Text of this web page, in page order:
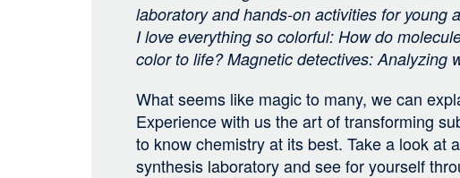
laboratory and hands-on activities for young
I love everything so colorful: How do
color to life? Magnetic detectives: Analyzing
What seems like magic to many, we can
Experience with us the art of transforming
to know chemistry at its best. Take a look at
synthesis laboratory and see for yourself